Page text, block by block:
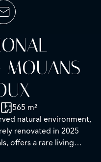
MOUANS
565 m²
natural environment,
renovated in 2025
offers a rare living
comfort and